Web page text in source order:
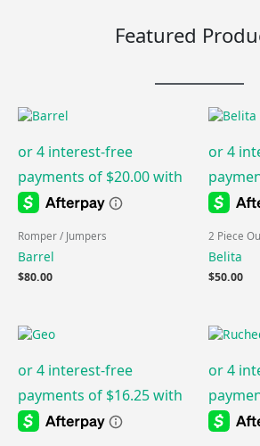
Featured
Romper / Jumpers
Barrel
$80.00
2 Piece
Belita
$50.00